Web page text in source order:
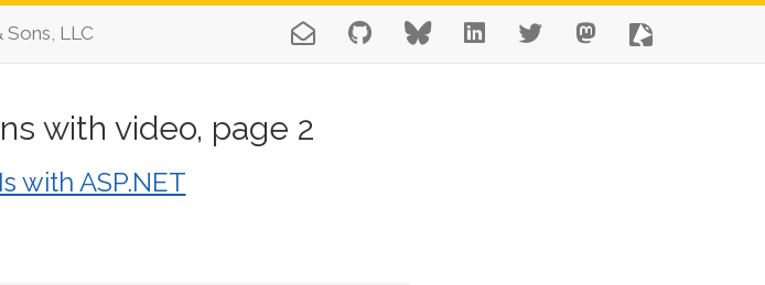
Sons, LLC
with video, page 2
with ASP.NET